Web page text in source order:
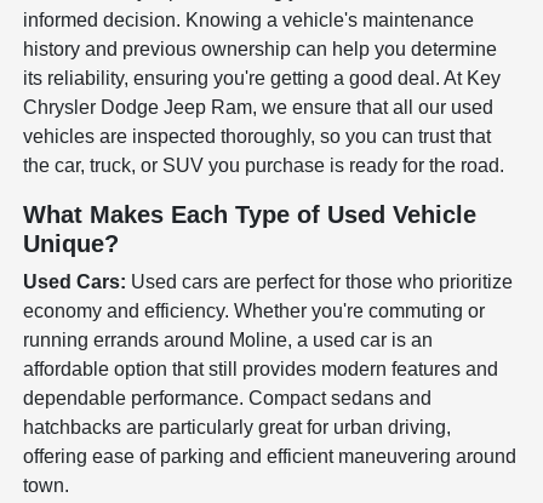
informed decision. Knowing a vehicle's maintenance
history and previous ownership can help you determine
its reliability, ensuring you're getting a good deal. At Key
Chrysler Dodge Jeep Ram, we ensure that all our used
vehicles are inspected thoroughly, so you can trust that
the car, truck, or SUV you purchase is ready for the road.
What Makes Each Type of Used Vehicle
Unique?
Used Cars: Used cars are perfect for those who prioritize
economy and efficiency. Whether you're commuting or
running errands around Moline, a used car is an
affordable option that still provides modern features and
dependable performance. Compact sedans and
hatchbacks are particularly great for urban driving,
offering ease of parking and efficient maneuvering around
town.